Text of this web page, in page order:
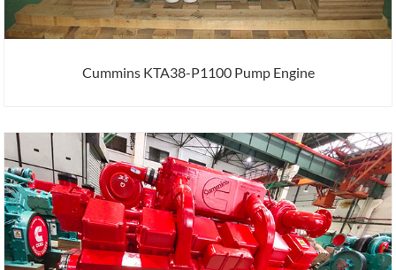
Cummins KTA38-P1100 Pump Engine